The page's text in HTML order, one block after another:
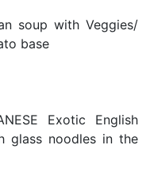
soup with Veggies/
base
Exotic English
glass noodles in the